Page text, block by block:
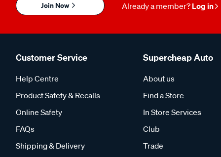
Join Now Already a member? Log in
Customer Service
Help Centre
Product Safety & Recalls
Online Safety
FAQs
Shipping & Delivery
Supercheap Auto
About us
Find a Store
In Store Services
Club
Trade